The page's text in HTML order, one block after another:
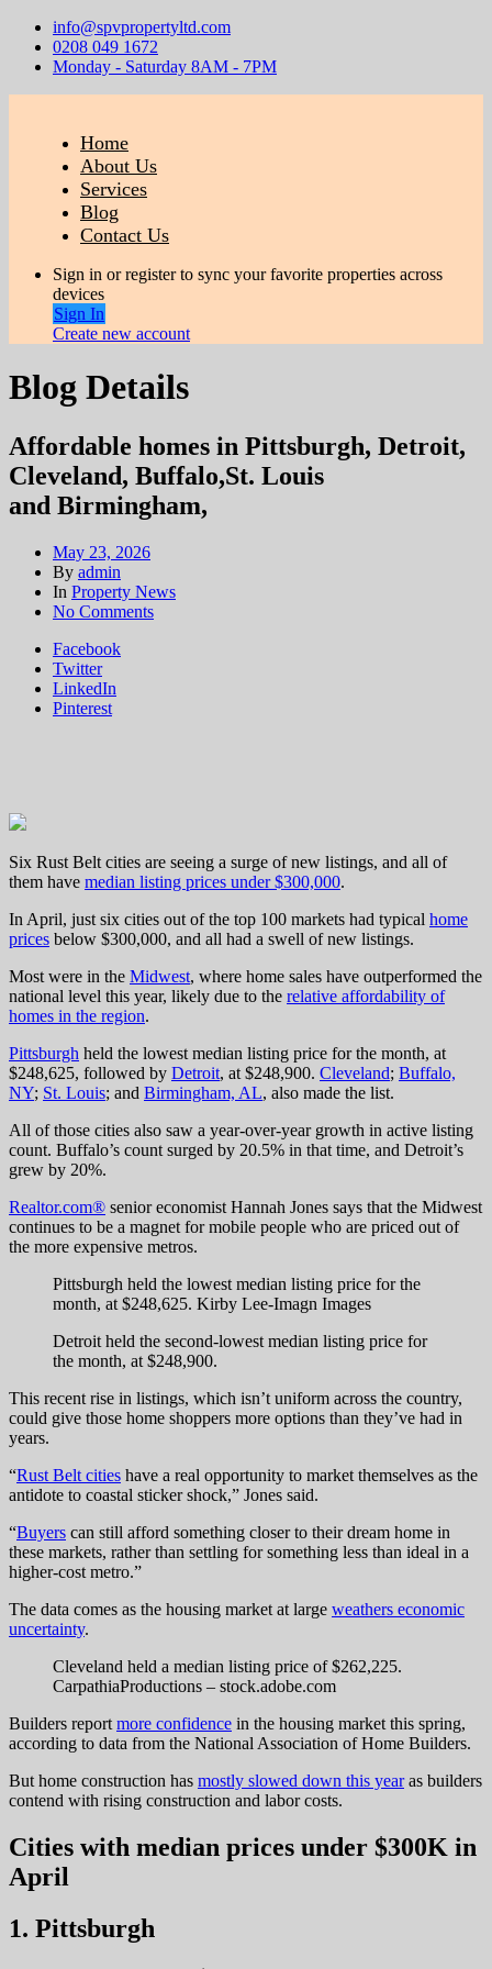
info@spvpropertyltd.com
0208 049 1672
Monday - Saturday 8AM - 7PM
Home
About Us
Services
Blog
Contact Us
Sign in or register to sync your favorite properties across
devices
Sign In
Create new account
Blog Details
Affordable homes in Pittsburgh, Detroit,
Cleveland, Buffalo,St. Louis
and Birmingham,
May 23, 2026
By admin
In Property News
No Commentson
Facebook
Twitter
LinkedIn
Pinterest
Six Rust Belt cities are seeing a surge of new listings, and all of
them have median listing prices under $300,000.
In April, just six cities out of the top 100 markets had typical home
prices below $300,000, and all had a swell of new listings.
Most were in the Midwest, where home sales have outperformed the
national level this year, likely due to the relative affordability of
homes in the region.
Pittsburgh held the lowest median listing price for the month, at
$248,625, followed by Detroit, at $248,900. Cleveland; Buffalo,
NY; St. Louis; and Birmingham, AL, also made the list.
All of those cities also saw a year-over-year growth in active listing
count. Buffalo’s count surged by 20.5% in that time, and Detroit’s
grew by 20%.
Realtor.com® senior economist Hannah Jones says that the Midwest
continues to be a magnet for mobile people who are priced out of
the more expensive metros.
Pittsburgh held the lowest median listing price for the
month, at $248,625. Kirby Lee-Imagn Images
Detroit held the second-lowest median listing price for
the month, at $248,900.
This recent rise in listings, which isn’t uniform across the country,
could give those home shoppers more options than they’ve had in
years.
“Rust Belt cities have a real opportunity to market themselves as the
antidote to coastal sticker shock,” Jones said.
“Buyers can still afford something closer to their dream home in
these markets, rather than settling for something less than ideal in a
higher-cost metro.”
The data comes as the housing market at large weathers economic
uncertainty.
Cleveland held a median listing price of $262,225.
CarpathiaProductions – stock.adobe.com
Builders report more confidence in the housing market this spring,
according to data from the National Association of Home Builders.
But home construction has mostly slowed down this yearas builders
contend with rising construction and labor costs.
Cities with median prices under $300K in
April
1. Pittsburgh